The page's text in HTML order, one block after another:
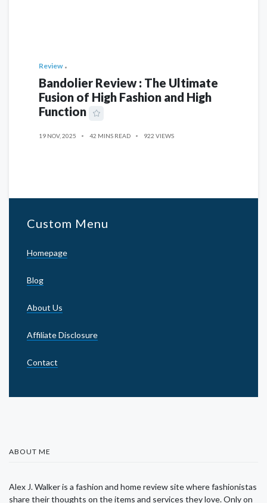
Review
Bandolier Review : The Ultimate
Fusion of High Fashion and High
Function
19 NOV, 2025 42 MINS READ 922 VIEWS
Custom Menu
Homepage
Blog
About Us
Affiliate Disclosure
Contact
ABOUT ME
Alex J. Walker is a fashion and home review site where fashionistas
share their thoughts on the items and services they love. Only on